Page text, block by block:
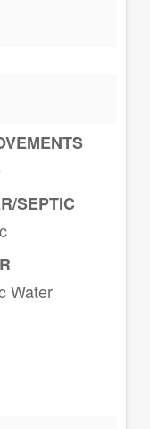
SEPTIC
Water